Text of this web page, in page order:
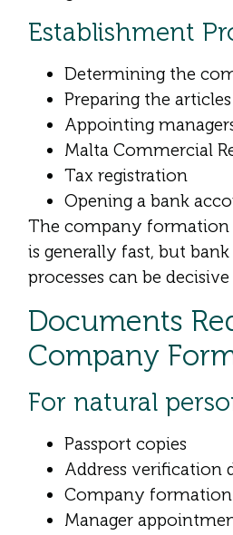
Establishment
Determining the
Preparing the
Appointing
Malta Commercial
Tax registration
Opening a bank
The company formation
is generally fast, but
processes can be
Documents
Company
For natural
Passport copies
Address verification
Company
Manager